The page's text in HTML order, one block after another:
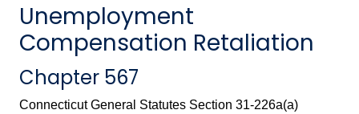
Unemployment
Compensation Retaliation
Chapter 567
Connecticut General Statutes Section 31-226a(a)